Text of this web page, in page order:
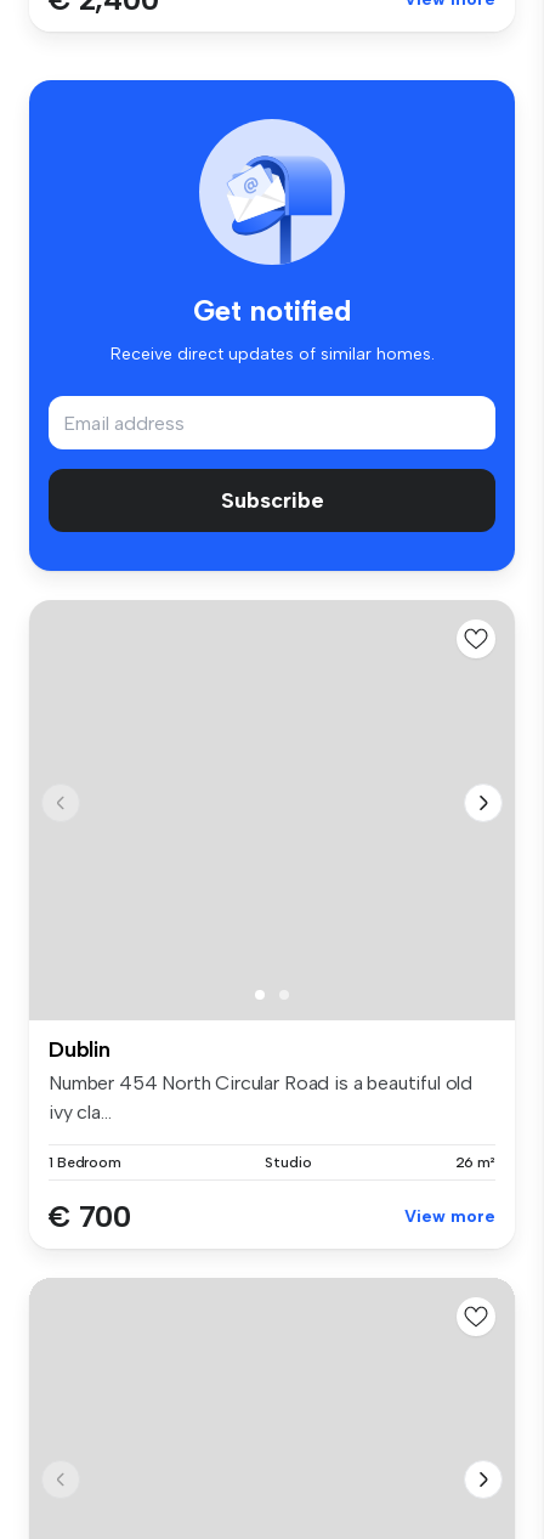
Get notified
Receive direct updates of similar homes.
Subscribe
Dublin
Number 454 North Circular Road is a beautiful old
ivy cla...
1 Bedroom Studio 26 m²
€ 700 View more